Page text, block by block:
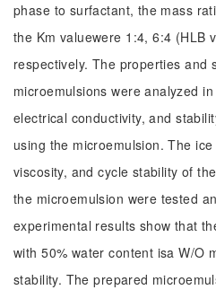
phase to surfactant, the mass
the Km valuewere 1:4, 6:4 (HLB
respectively. The properties and
microemulsions were analyzed
electrical conductivity, and
using the microemulsion. The
viscosity, and cycle stability of
the microemulsion were tested
experimental results show that
with 50% water content isa W/O
stability. The prepared